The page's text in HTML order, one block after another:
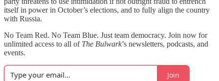
itself in power in October’s elections, and to fully align the country
with Russia.
No Team Red. No Team Blue. Just team democracy. Join now for
unlimited access to all of The Bulwark’s newsletters, podcasts, and
events.
Join